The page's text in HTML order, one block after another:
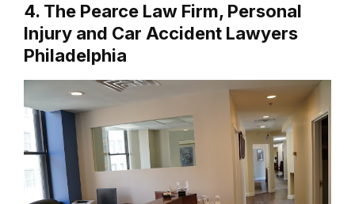
4. The Pearce Law Firm, Personal
Injury and Car Accident Lawyers
Philadelphia